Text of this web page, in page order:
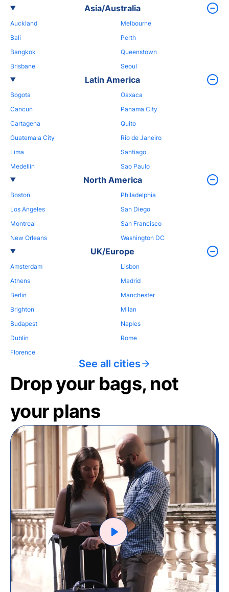
Asia/Australia
Auckland
Bali
Bangkok
Brisbane
Melbourne
Perth
Queenstown
Seoul
Latin America
Bogota
Cancun
Cartagena
Guatemala City
Lima
Medellin
Oaxaca
Panama City
Quito
Rio de Janeiro
Santiago
Sao Paulo
North America
Boston
Los Angeles
Montreal
New Orleans
Philadelphia
San Diego
San Francisco
Washington DC
UK/Europe
Amsterdam
Athens
Berlin
Brighton
Budapest
Dublin
Florence
Lisbon
Madrid
Manchester
Milan
Naples
Rome
See all cities
Drop your bags, not
your plans